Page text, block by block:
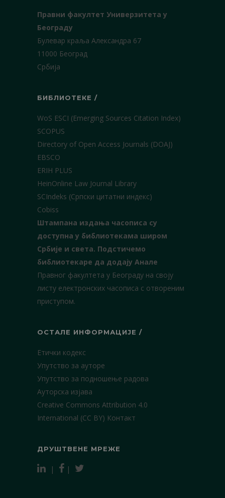
Правни факултет Универзитета у
Београду
Булевар краља Александра 67
11000 Београд
Србија
БИБЛИОТЕКЕ /
WoS ESCI (Emerging Sources Citation Index)
SCOPUS
Directory of Open Access Journals (DOAJ)
EBSCO
ERIH PLUS
HeinOnline Law Journal Library
SCIndeks (Српски цитатни индекс)
Cobiss
Штампана издања часописа су
доступна у библиотекама широм
Србије и света. Подстичемо
библиотекаре да додају Анале
Правног факултета у Београду на своју
листу електронских часописа с отвореним
приступом.
ОСТАЛЕ ИНФОРМАЦИЈЕ /
Етички кодекс
Упутство за ауторе
Упутство за подношење радова
Ауторска изјава
Creative Commons Attribution 4.0
International (CC BY) Контакт
ДРУШТВЕНЕ МРЕЖЕ
| |